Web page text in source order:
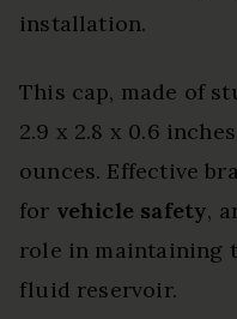
installation.
This cap, made of
2.9 x 2.8 x 0.6
ounces. Effective
for vehicle safety,
role in maintaining
fluid reservoir.